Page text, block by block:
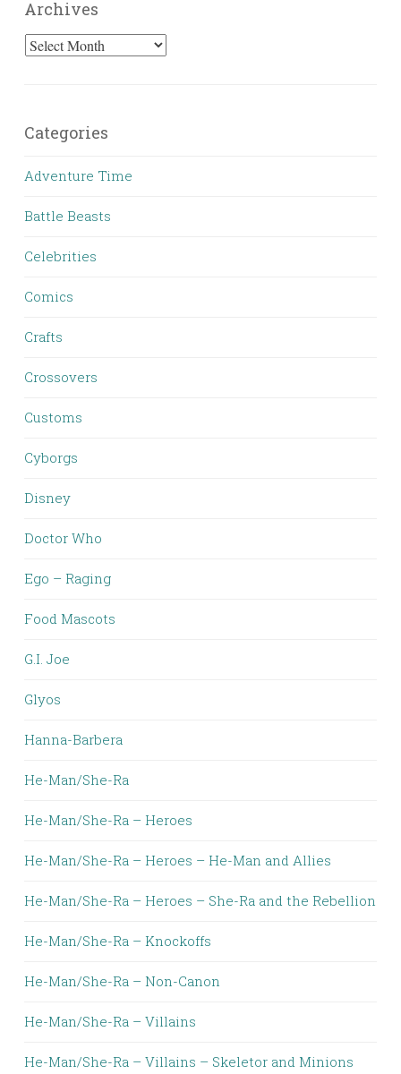
Archives
Archives
Categories
Adventure Time
Battle Beasts
Celebrities
Comics
Crafts
Crossovers
Customs
Cyborgs
Disney
Doctor Who
Ego – Raging
Food Mascots
G.I. Joe
Glyos
Hanna-Barbera
He-Man/She-Ra
He-Man/She-Ra – Heroes
He-Man/She-Ra – Heroes – He-Man and Allies
He-Man/She-Ra – Heroes – She-Ra and the Rebellion
He-Man/She-Ra – Knockoffs
He-Man/She-Ra – Non-Canon
He-Man/She-Ra – Villains
He-Man/She-Ra – Villains – Skeletor and Minions